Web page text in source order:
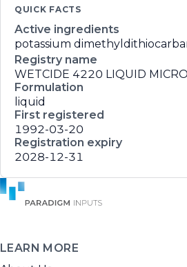
QUICK FACTS
Active ingredients
potassium
Registry name
WETCIDE 4220 LIQUID
Formulation
liquid
First registered
1992-03-20
Registration expiry
2028-12-31
LEARN MORE